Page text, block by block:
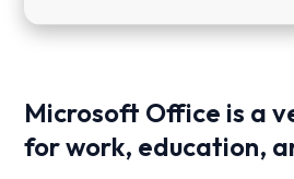
Microsoft Office is a
for work, education,